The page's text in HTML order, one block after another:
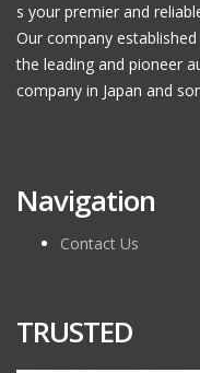
s your premier and
Our company
the leading and pioneer
company in Japan and
Navigation
Contact Us
TRUSTED